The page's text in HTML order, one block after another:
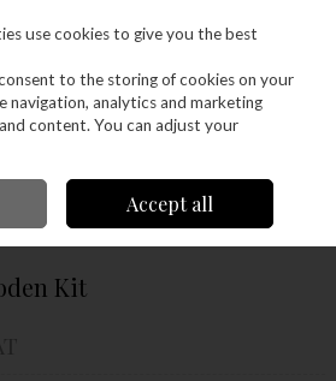
Search Cart
Project Kits
Kit
use cookies to give you the best
to the storing of cookies on your
navigation, analytics and marketing
content. You can adjust your
Accept all